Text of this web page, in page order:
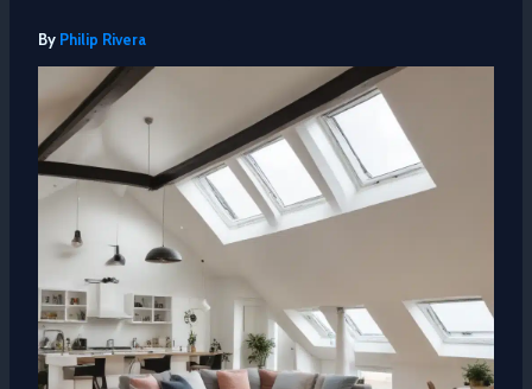
By Philip Rivera